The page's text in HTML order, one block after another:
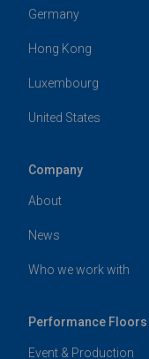
Germany
Hong Kong
Luxembourg
United States
Company
About
News
Who we work with
Performance Floors
Event & Production